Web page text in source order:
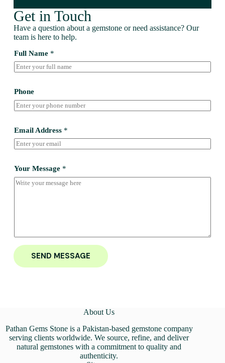
Get in Touch
Have a question about a gemstone or need assistance? Our
team is here to help.
Full Name *
Phone
Email Address *
Your Message *
SEND MESSAGE
About Us
Pathan Gems Stone is a Pakistan-based gemstone company
serving clients worldwide. We source, refine, and deliver
natural gemstones with a commitment to quality and
authenticity.